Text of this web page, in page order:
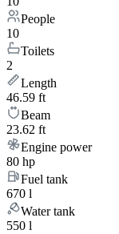
People
10
Toilets
2
Length
46.59 ft
Beam
23.62 ft
Engine power
80 hp
Fuel tank
670 l
Water tank
550 l